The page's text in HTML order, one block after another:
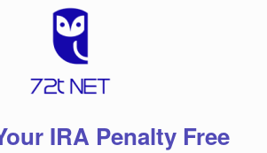
IRA Penalty Free